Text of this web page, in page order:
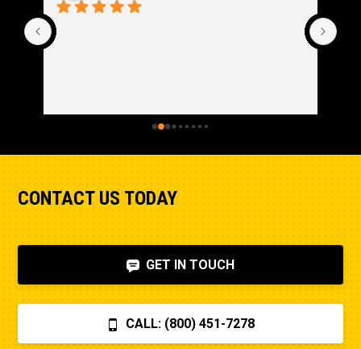
CONTACT US TODAY
GET IN TOUCH
CALL: (800) 451-7278